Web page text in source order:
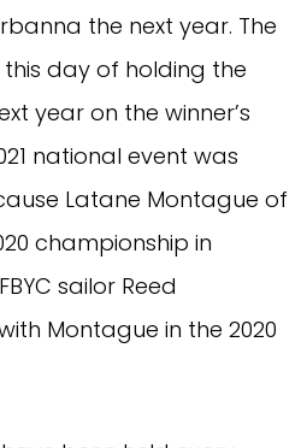
the next year. The
day of holding the
year on the winner’s
national event was
Latane Montague of
championship in
sailor Reed
Montague in the 2020